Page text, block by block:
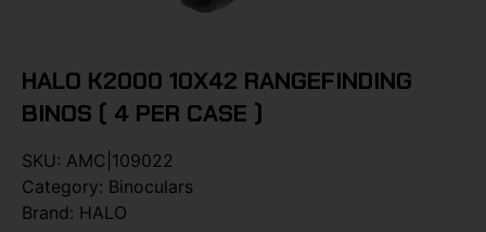
HALO K2000 10X42 RANGEFINDING
BINOS ( 4 PER CASE )
SKU: AMC|109022
Category: Binoculars
Brand: HALO